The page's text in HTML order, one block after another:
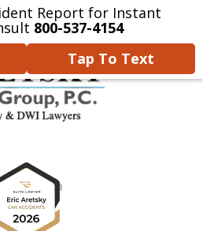
Report for Instant
800-537-4154
Tap To Text
Us More
to Fighting for
YOU Deserve
Injuries.